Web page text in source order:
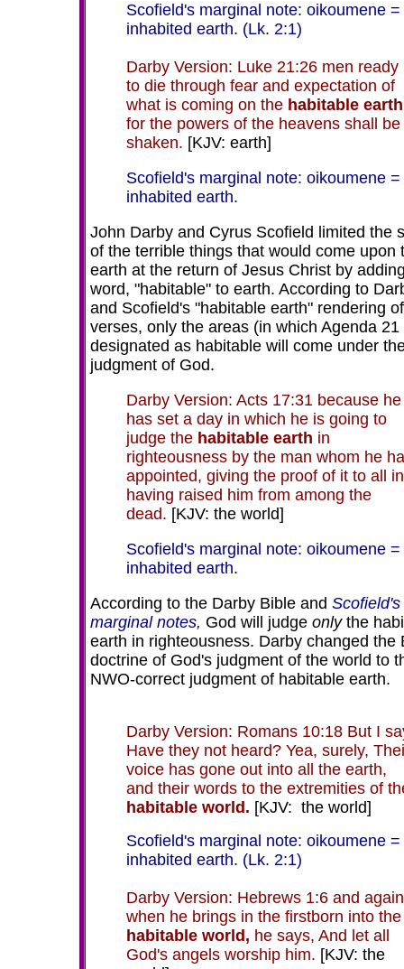
Scofield's marginal note: oikoumene =
inhabited earth. (Lk. 2:1)
Darby Version: Luke 21:26 men ready
to die through fear and expectation of
what is coming on the habitable
for the powers of the heavens shall be
shaken. [KJV: earth]
Scofield's marginal note: oikoumene =
inhabited earth.
John Darby and Cyrus Scofield limited the
of the terrible things that would come upon
earth at the return of Jesus Christ by
word, "habitable" to earth. According to
and Scofield's "habitable earth" rendering
verses, only the areas (in which Agenda 21
designated as habitable will come under
judgment of God.
Darby Version: Acts 17:31 because he
has set a day in which he is going to
judge the habitable earth in
righteousness by the man whom he
appointed, giving the proof of it to all in
having raised him from among the
dead. [KJV: the world]
Scofield's marginal note: oikoumene =
inhabited earth.
According to the Darby Bible and Scofield's
marginal notes, God will judge onlythe
earth in righteousness. Darby changed the
doctrine of God's judgment of the world to
NWO-correct judgment of habitable earth.
Darby Version: Romans 10:18 But I
Have they not heard? Yea, surely,
voice has gone out into all the earth,
and their words to the extremities of
habitable world. [KJV: the world]
Scofield's marginal note: oikoumene =
inhabited earth. (Lk. 2:1)
Darby Version: Hebrews 1:6 and
when he brings in the firstborn into the
habitable world, he says, And let all
God's angels worship him. [KJV: the